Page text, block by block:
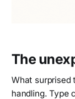
The
What surprised
handling. Type